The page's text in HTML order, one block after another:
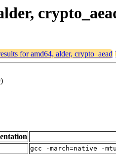
for amd64, alder, crypto_aead
gcc -march=native -